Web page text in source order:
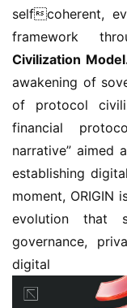
selfcoherent,
framework
Civilization
awakening of
of protocol
financial
narrative” aimed
establishing
moment, ORIGIN
evolution that
governance,